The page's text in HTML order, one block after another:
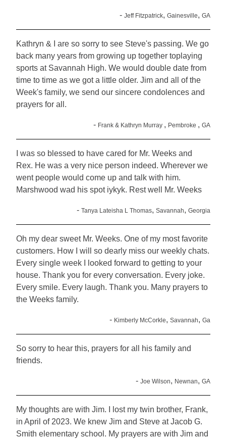
- Jeff Fitzpatrick, Gainesville, GA
Kathryn & I are so sorry to see Steve's passing. We go
back many years from growing up together toplaying
sports at Savannah High. We would double date from
time to time as we got a little older. Jim and all of the
Week's family, we send our sincere condolences and
prayers for all.
- Frank & Kathryn Murray , Pembroke , GA
I was so blessed to have cared for Mr. Weeks and
Rex. He was a very nice person indeed. Wherever we
went people would come up and talk with him.
Marshwood wad his spot iykyk. Rest well Mr. Weeks
- Tanya Lateisha L Thomas, Savannah, Georgia
Oh my dear sweet Mr. Weeks. One of my most favorite
customers. How I will so dearly miss our weekly chats.
Every single week I looked forward to getting to your
house. Thank you for every conversation. Every joke.
Every smile. Every laugh. Thank you. Many prayers to
the Weeks family.
- Kimberly McCorkle, Savannah, Ga
So sorry to hear this, prayers for all his family and
friends.
- Joe Wilson, Newnan, GA
My thoughts are with Jim. I lost my twin brother, Frank,
in April of 2023. We knew Jim and Steve at Jacob G.
Smith elementary school. My prayers are with Jim and